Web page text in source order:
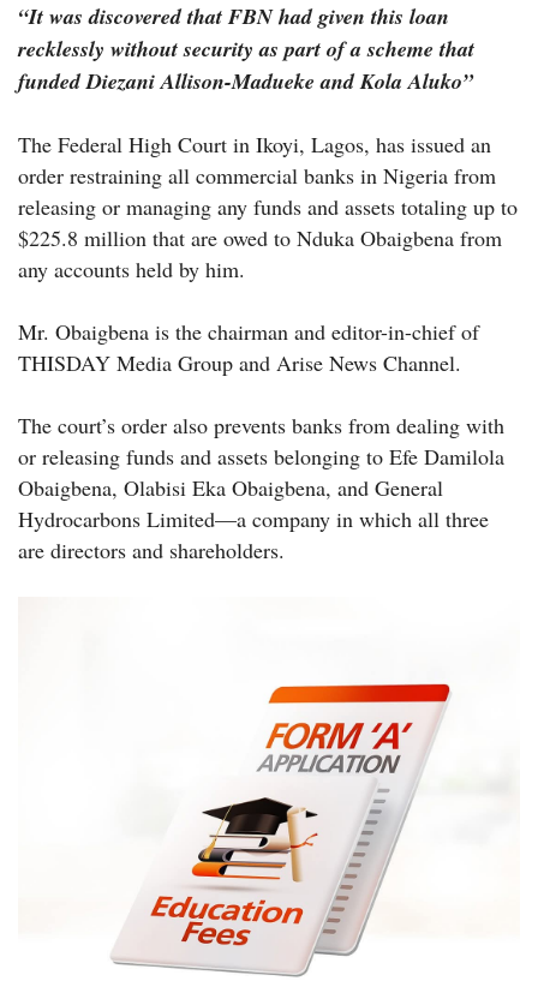
“It was discovered that FBN had given this loan
recklessly without security as part of a scheme that
funded Diezani Allison-Madueke and Kola Aluko”
The Federal High Court in Ikoyi, Lagos, has issued an
order restraining all commercial banks in Nigeria from
releasing or managing any funds and assets totaling up to
$225.8 million that are owed to Nduka Obaigbena from
any accounts held by him.
Mr. Obaigbena is the chairman and editor-in-chief of
THISDAY Media Group and Arise News Channel.
The court’s order also prevents banks from dealing with
or releasing funds and assets belonging to Efe Damilola
Obaigbena, Olabisi Eka Obaigbena, and General
Hydrocarbons Limited—a company in which all three
are directors and shareholders.